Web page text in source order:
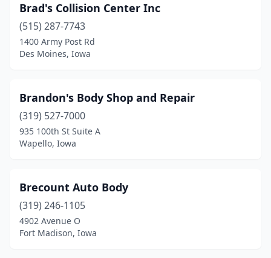
Marne (1)
Marshalltown(5)
Milford(2)
Milton(1)
Mitchellville(3)
Monona(2)
Monroe(2)
Brad's Collision Center Inc
(515) 287-7743
1400 Army Post Rd
Des Moines, Iowa
Brandon's Body Shop and Repair
(319) 527-7000
935 100th St Suite A
Wapello, Iowa
Brecount Auto Body
(319) 246-1105
4902 Avenue O
Fort Madison, Iowa